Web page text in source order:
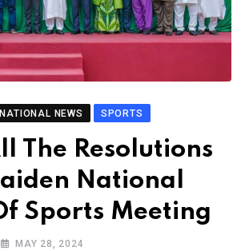
NATIONAL NEWS SPORTS
The Resolutions
National
Sports Meeting
MAY 28, 2024